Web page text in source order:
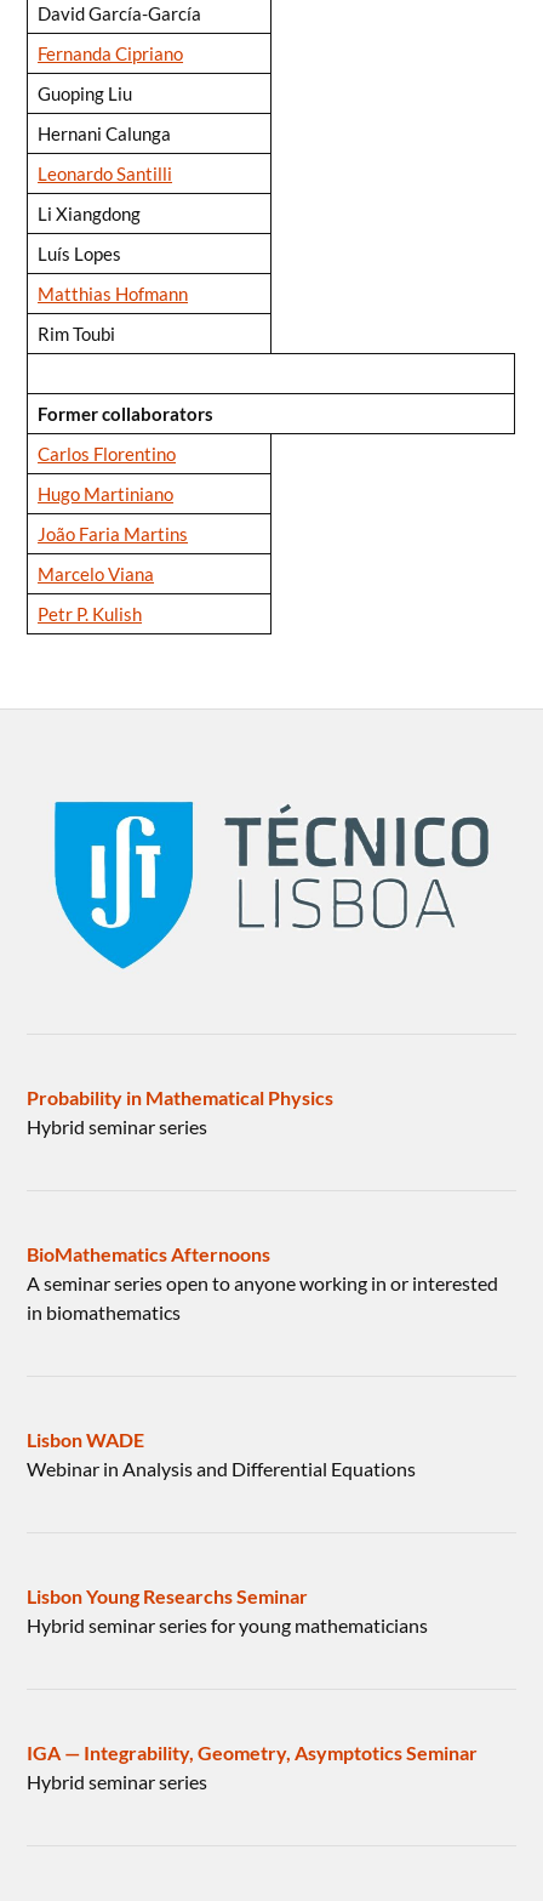
David García-García
Fernanda Cipriano
Guoping Liu
Hernani Calunga
Leonardo Santilli
Li Xiangdong
Luís Lopes
Matthias Hofmann
Rim Toubi
Former collaborators
Carlos Florentino
Hugo Martiniano
João Faria Martins
Marcelo Viana
Petr P. Kulish
Probability in Mathematical Physics
Hybrid seminar series
BioMathematics Afternoons
A seminar series open to anyone working in or interested
in biomathematics
Lisbon WADE
Webinar in Analysis and Differential Equations
Lisbon Young Researchs Seminar
Hybrid seminar series for young mathematicians
IGA — Integrability, Geometry, Asymptotics Seminar
Hybrid seminar series